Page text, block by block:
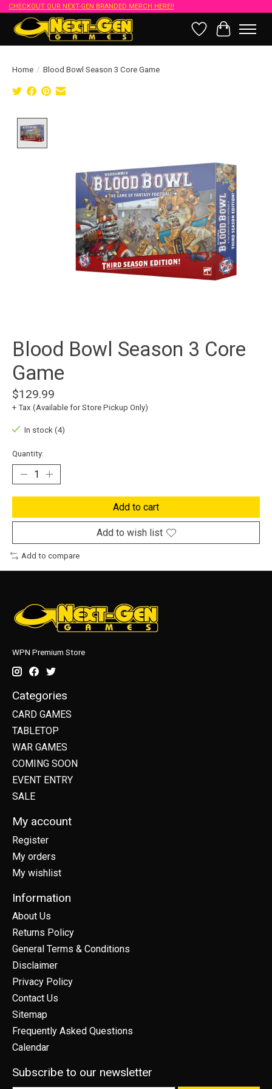
CHECKOUT OUR NEXT-GEN BRANDED MERCH HERE!!
Wish List
Cart
Home / Blood Bowl Season 3 Core Game
Blood Bowl Season 3 Core
Game
$129.99
+ Tax (Available for Store Pickup Only)
In stock (4)
Quantity:
Add to cart
Add to wish list
Add to compare
WPN Premium Store
Categories
CARD GAMES
TABLETOP
WAR GAMES
COMING SOON
EVENT ENTRY
SALE
My account
Register
My orders
My wishlist
Information
About Us
Returns Policy
General Terms & Conditions
Disclaimer
Privacy Policy
Contact Us
Sitemap
Frequently Asked Questions
Calendar
Subscribe to our newsletter